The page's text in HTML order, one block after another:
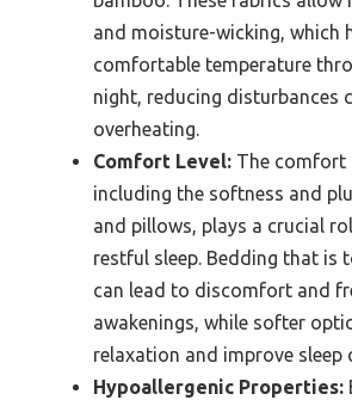
and moisture-wicking, which
comfortable temperature
night, reducing disturbances
overheating.
Comfort Level: The comfort
including the softness and
and pillows, plays a crucial
restful sleep. Bedding that is
can lead to discomfort and
awakenings, while softer
relaxation and improve sleep
Hypoallergenic Properties: